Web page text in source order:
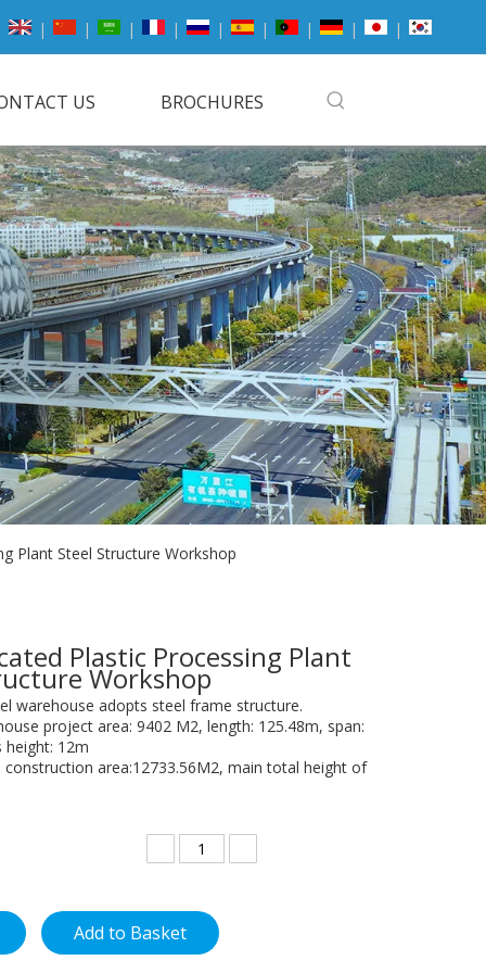
| | | | | | | | |
US BROCHURES
Plant Steel Structure Workshop
Plastic Processing Plant
Workshop
warehouse adopts steel frame structure.
project area: 9402 M2, length: 125.48m, span:
height: 12m
construction area:12733.56M2, main total height of
Add to Basket